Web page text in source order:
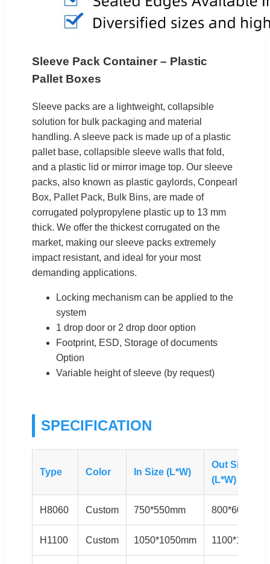
Sleeve Pack Container – Plastic
Pallet Boxes
Sleeve packs are a lightweight, collapsible
solution for bulk packaging and material
handling. A sleeve pack is made up of a plastic
pallet base, collapsible sleeve walls that fold,
and a plastic lid or mirror image top. Our sleeve
packs, also known as plastic gaylords, Conpearl
Box, Pallet Pack, Bulk Bins, are made of
corrugated polypropylene plastic up to 13 mm
thick. We offer the thickest corrugated on the
market, making our sleeve packs extremely
impact resistant, and ideal for your most
demanding applications.
Locking mechanism can be applied to the
system
1 drop door or 2 drop door option
Footprint, ESD, Storage of documents
Option
Variable height of sleeve (by request)
SPECIFICATION
Type Color In Size (L*W)
Out Size
(L*W) mm
H8060 Custom 750*550mm 800*600mm
H1100 Custom 1050*1050mm